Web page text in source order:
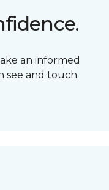
an informed
see and touch.